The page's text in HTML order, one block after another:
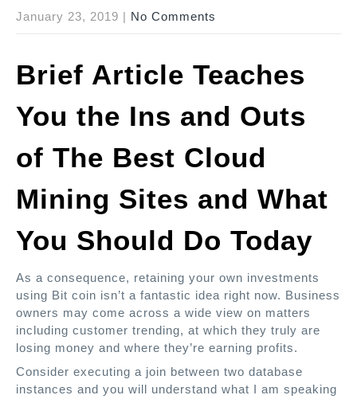
January 23, 2019 | No Comments
Brief Article Teaches
You the Ins and Outs
of The Best Cloud
Mining Sites and What
You Should Do Today
As a consequence, retaining your own investments
using Bit coin isn’t a fantastic idea right now. Business
owners may come across a wide view on matters
including customer trending, at which they truly are
losing money and where they’re earning profits.
Consider executing a join between two database
instances and you will understand what I am speaking